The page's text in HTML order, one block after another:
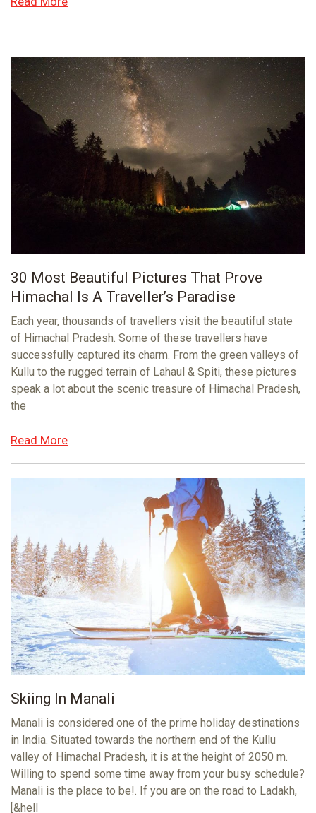
30 Most Beautiful Pictures That Prove
Himachal Is A Traveller’s Paradise
Each year, thousands of travellers visit the beautiful state
of Himachal Pradesh. Some of these travellers have
successfully captured its charm. From the green valleys of
Kullu to the rugged terrain of Lahaul & Spiti, these pictures
speak a lot about the scenic treasure of Himachal Pradesh,
the
Read More
Skiing In Manali
Manali is considered one of the prime holiday destinations
in India. Situated towards the northern end of the Kullu
valley of Himachal Pradesh, it is at the height of 2050 m.
Willing to spend some time away from your busy schedule?
Manali is the place to be!. If you are on the road to Ladakh,
[&hell